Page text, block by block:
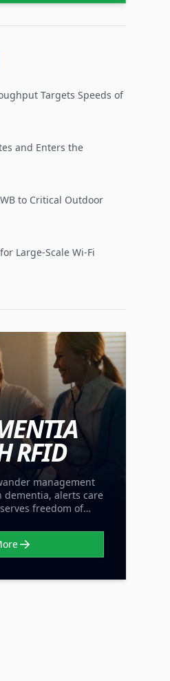
Targets Speeds of
and Enters the
to Critical Outdoor
Large-Scale Wi-Fi
RFID
management
dementia, alerts care
freedom of